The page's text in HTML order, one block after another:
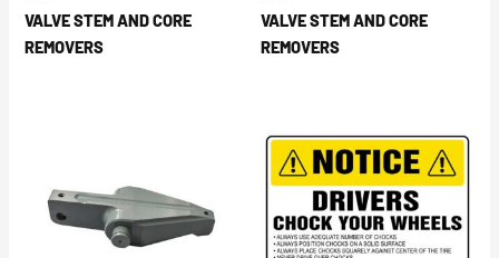
VALVE STEM AND CORE
REMOVERS
VALVE STEM AND CORE
REMOVERS